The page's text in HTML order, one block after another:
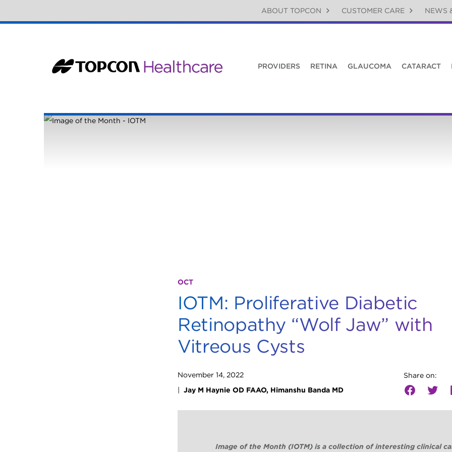
ABOUT TOPCON CUSTOMER CARE NEWS
PROVIDERS RETINA GLAUCOMA CATARACT
OCT
IOTM: Proliferative Diabetic
Retinopathy “Wolf Jaw” with
Vitreous Cysts
November 14, 2022
| Jay M Haynie OD FAAO, Himanshu Banda MD
Share on:
Image of the Month (IOTM) is a collection of interesting clinical